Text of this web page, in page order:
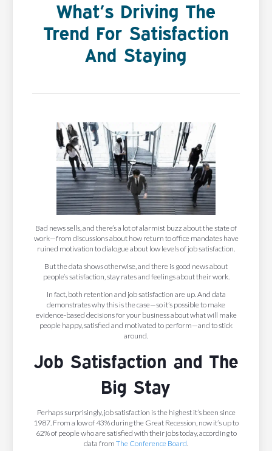
What’s Driving The
Trend For Satisfaction
And Staying
Bad news sells, and there’s a lot of alarmist buzz about the state of
work—from discussions about how return to office mandates have
ruined motivation to dialogue about low levels of job satisfaction.
But the data shows otherwise, and there is good news about
people’s satisfaction, stay rates and feelings about their work.
In fact, both retention and job satisfaction are up. And data
demonstrates why this is the case—so it’s possible to make
evidence-based decisions for your business about what will make
people happy, satisfied and motivated to perform—and to stick
around.
Job Satisfaction and The
Big Stay
Perhaps surprisingly, job satisfaction is the highest it’s been since
1987. From a low of 43% during the Great Recession, now it’s up to
62% of people who are satisfied with their jobs today, according to
data from The Conference Board